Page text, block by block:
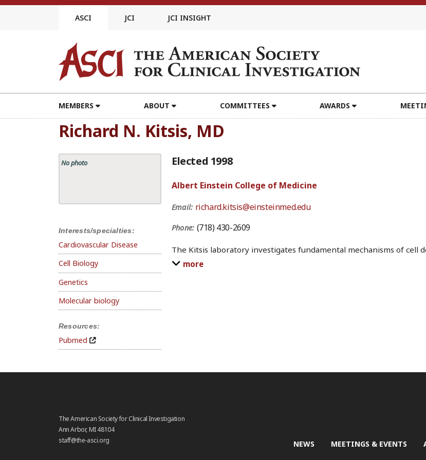
Skip
ASCI JCI JCI INSIGHT
MEMBERS ABOUT COMMITTEES AWARDS
Richard N. Kitsis, MD
No photo
Interests/specialties:
Cardiovascular Disease
Cell Biology
Genetics
Molecular biology
Resources:
Pubmed
Elected 1998
Albert Einstein College of Medicine
Email: richard.kitsis@einsteinmed.edu
Phone: (718) 430-2609
The Kitsis laboratory investigates fundamental mechanisms of cell
more
The American Society for Clinical Investigation
Ann Arbor, MI 48104
staff@the-asci.org
NEWS MEETINGS & EVENTS